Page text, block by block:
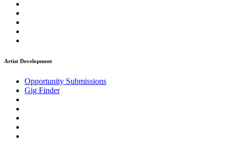
Artist Development
Opportunity Submissions
Gig Finder